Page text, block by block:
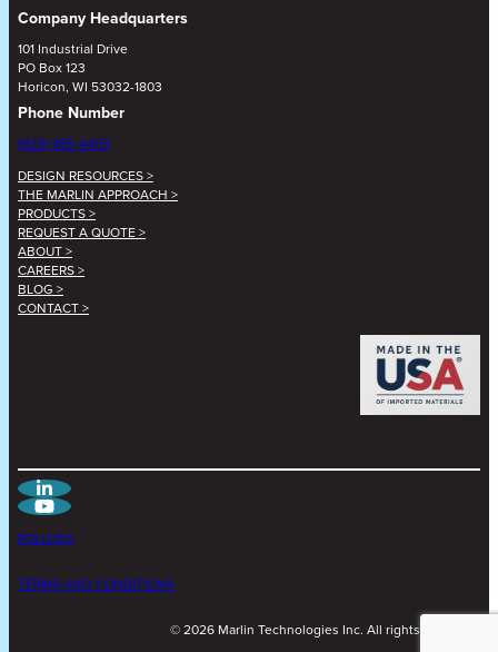
Company Headquarters
101 Industrial Drive
PO Box 123
Horicon, WI 53032-1803
Phone Number
(920) 485-4463
DESIGN RESOURCES >
THE MARLIN APPROACH >
PRODUCTS >
REQUEST A QUOTE >
ABOUT >
CAREERS >
BLOG >
CONTACT >
POLICIES
TERMS AND CONDITIONS
©2026 Marlin Technologies Inc. All rights reserved.